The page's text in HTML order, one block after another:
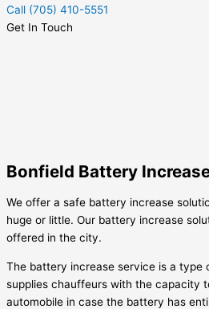
Call (705) 410-5551
Get In Touch
Bonfield Battery
We offer a safe battery increase
huge or little. Our battery increase
offered in the city.
The battery increase service is a type
supplies chauffeurs with the capacity
automobile in case the battery has